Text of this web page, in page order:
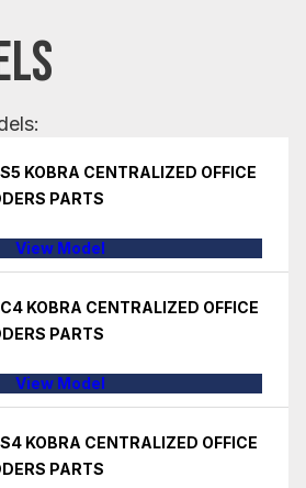
KOBRA CENTRALIZED OFFICE
PARTS
View Model
KOBRA CENTRALIZED OFFICE
PARTS
View Model
KOBRA CENTRALIZED OFFICE
PARTS